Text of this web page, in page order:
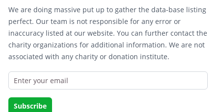
We are doing massive put up to gather the data-base listing
perfect. Our team is not responsible for any error or
inaccuracy listed at our website. You can further contact the
charity organizations for additional information. We are not
associated with any charity or donation institute.